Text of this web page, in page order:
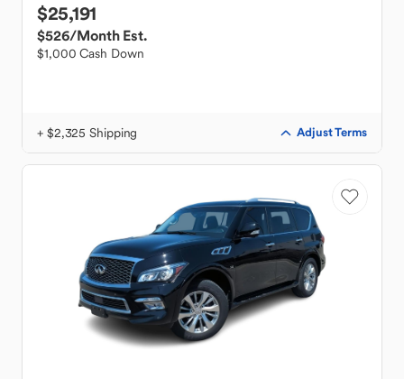
$25,191
$526/Month Est.
$1,000 Cash Down
+ $2,325 Shipping Adjust Terms